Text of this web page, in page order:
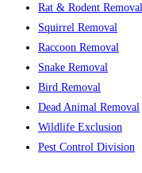
Rat & Rodent Removal
Squirrel Removal
Raccoon Removal
Snake Removal
Bird Removal
Dead Animal Removal
Wildlife Exclusion
Pest Control Division